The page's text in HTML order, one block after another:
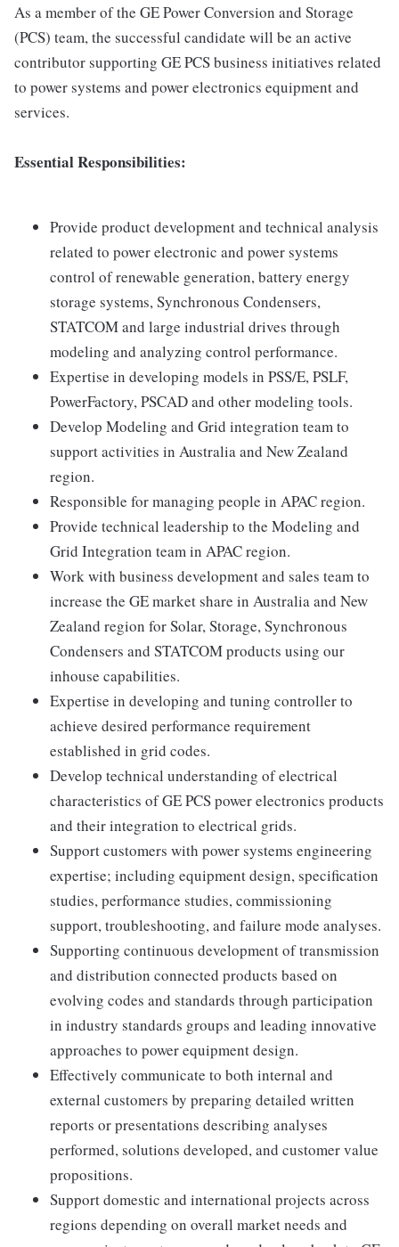
As a member of the GE Power Conversion and Storage
(PCS) team, the successful candidate will be an active
contributor supporting GE PCS business initiatives related
to power systems and power electronics equipment and
services.
Essential Responsibilities:
Provide product development and technical analysis
related to power electronic and power systems
control of renewable generation, battery energy
storage systems, Synchronous Condensers,
STATCOM and large industrial drives through
modeling and analyzing control performance.
Expertise in developing models in PSS/E, PSLF,
PowerFactory, PSCAD and other modeling tools.
Develop Modeling and Grid integration team to
support activities in Australia and New Zealand
region.
Responsible for managing people in APAC region.
Provide technical leadership to the Modeling and
Grid Integration team in APAC region.
Work with business development and sales team to
increase the GE market share in Australia and New
Zealand region for Solar, Storage, Synchronous
Condensers and STATCOM products using our
inhouse capabilities.
Expertise in developing and tuning controller to
achieve desired performance requirement
established in grid codes.
Develop technical understanding of electrical
characteristics of GE PCS power electronics products
and their integration to electrical grids.
Support customers with power systems engineering
expertise; including equipment design, specification
studies, performance studies, commissioning
support, troubleshooting, and failure mode analyses.
Supporting continuous development of transmission
and distribution connected products based on
evolving codes and standards through participation
in industry standards groups and leading innovative
approaches to power equipment design.
Effectively communicate to both internal and
external customers by preparing detailed written
reports or presentations describing analyses
performed, solutions developed, and customer value
propositions.
Support domestic and international projects across
regions depending on overall market needs and